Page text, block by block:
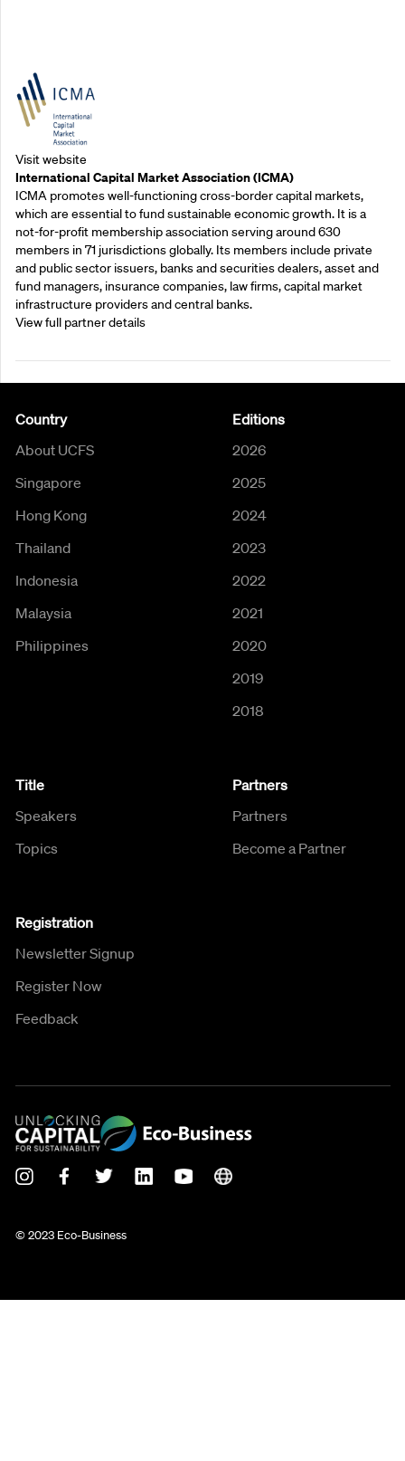
Visit website
International Capital Market Association (ICMA)
ICMA promotes well-functioning cross-border capital markets,
which are essential to fund sustainable economic growth. It is a
not-for-profit membership association serving around 630
members in 71 jurisdictions globally. Its members include private
and public sector issuers, banks and securities dealers, asset and
fund managers, insurance companies, law firms, capital market
infrastructure providers and central banks.
View full partner details
Country
About UCFS
Singapore
Hong Kong
Thailand
Indonesia
Malaysia
Philippines
Editions
2026
2025
2024
2023
2022
2021
2020
2019
2018
Title
Speakers
Topics
Partners
Partners
Become a Partner
Registration
Newsletter Signup
Register Now
Feedback
© 2023 Eco-Business